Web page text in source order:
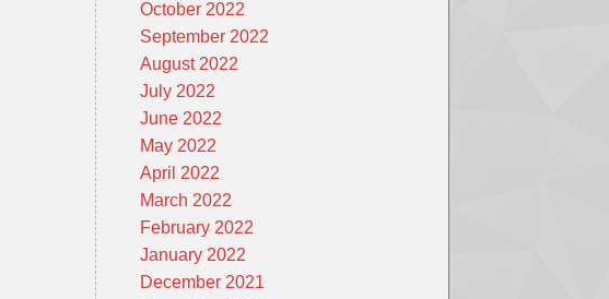
October 2022
September 2022
August 2022
July 2022
June 2022
May 2022
April 2022
March 2022
February 2022
January 2022
December 2021